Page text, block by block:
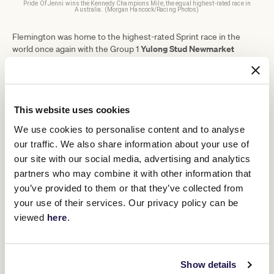
This website uses cookies
We use cookies to personalise content and to analyse
our traffic. We also share information about your use of
our site with our social media, advertising and analytics
partners who may combine it with other information that
you’ve provided to them or that they’ve collected from
your use of their services. Our privacy policy can be
viewed here.
Show details
Pride Of Jenni wins the Kennedy Champions Mile, the equal highest-rated race in
Australia. (Morgan Hancock/Racing Photos)
Flemington was home to the highest-rated Sprint race in the
world once again with the Group 1 Yulong Stud Newmarket
MILE Prix du Haras de Fresnay-le-
Royal Bahrain Irish Champion
LONG Japan Cup (in association with
EXTENDED Kikuka Sho (Japanese St Leger)
racecourses. Australia led the way with 24 total races featured in